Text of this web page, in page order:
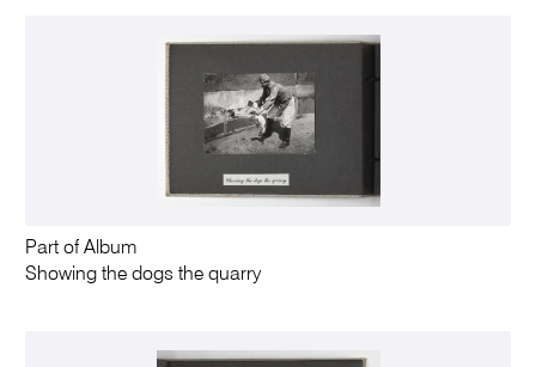
Part of Album
Showing the dogs the quarry